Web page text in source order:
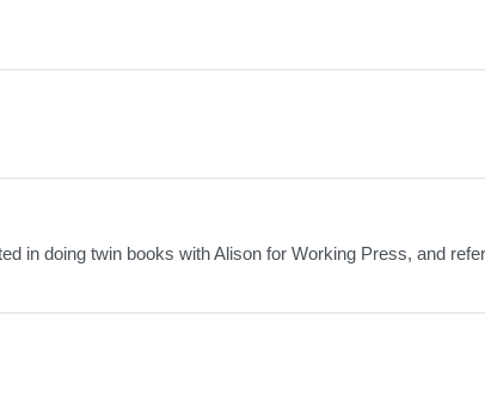
in doing twin books with Alison for Working Press, and